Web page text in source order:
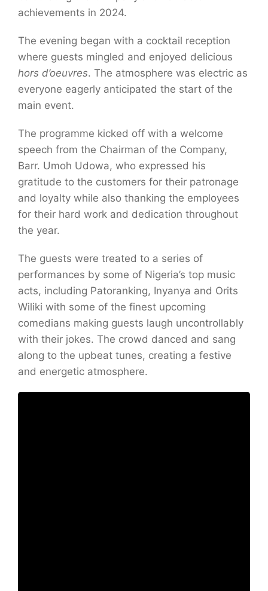
achievements in 2024.
The evening began with a cocktail reception
where guests mingled and enjoyed delicious
hors d’oeuvres. The atmosphere was electric as
everyone eagerly anticipated the start of the
main event.
The programme kicked off with a welcome
speech from the Chairman of the Company,
Barr. Umoh Udowa, who expressed his
gratitude to the customers for their patronage
and loyalty while also thanking the employees
for their hard work and dedication throughout
the year.
The guests were treated to a series of
performances by some of Nigeria’s top music
acts, including Patoranking, Inyanya and Orits
Wiliki with some of the finest upcoming
comedians making guests laugh uncontrollably
with their jokes. The crowd danced and sang
along to the upbeat tunes, creating a festive
and energetic atmosphere.